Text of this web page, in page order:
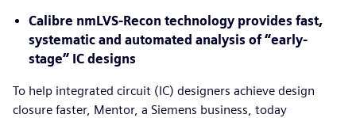
Calibre nmLVS-Recon technology provides fast,
systematic and automated analysis of “early-
stage” IC designs
To help integrated circuit (IC) designers achieve design
closure faster, Mentor, a Siemens business, today